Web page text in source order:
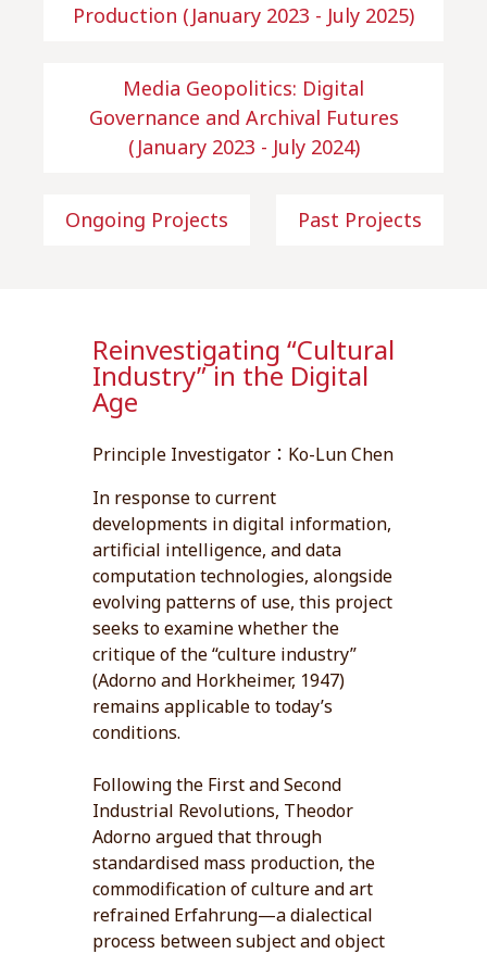
Production (January 2023 - July 2025)
Media Geopolitics: Digital
Governance and Archival Futures
(January 2023 - July 2024)
Ongoing Projects Past Projects
Reinvestigating “Cultural
Industry” in the Digital
Age
Principle Investigator：Ko-Lun Chen
In response to current
developments in digital information,
artificial intelligence, and data
computation technologies, alongside
evolving patterns of use, this project
seeks to examine whether the
critique of the “culture industry”
(Adorno and Horkheimer, 1947)
remains applicable to today’s
conditions.
Following the First and Second
Industrial Revolutions, Theodor
Adorno argued that through
standardised mass production, the
commodification of culture and art
refrained Erfahrung—a dialectical
process between subject and object